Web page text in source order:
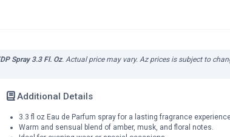
Spray 3.3 Fl. Oz. Actual price may vary. Az prices is subject to
Additional Details
3.3 fl oz Eau de Parfum spray for a lasting fragrance
Warm and sensual blend of amber, musk, and floral notes.